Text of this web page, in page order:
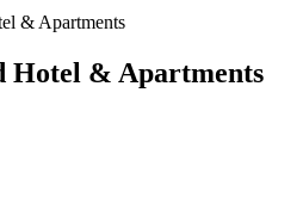
& Apartments
Hotel & Apartments